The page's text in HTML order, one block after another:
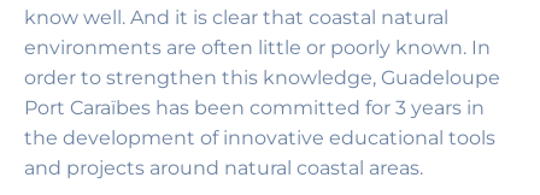
know well. And it is clear that coastal natural
environments are often little or poorly known. In
order to strengthen this knowledge, Guadeloupe
Port Caraïbes has been committed for 3 years in
the development of innovative educational tools
and projects around natural coastal areas.